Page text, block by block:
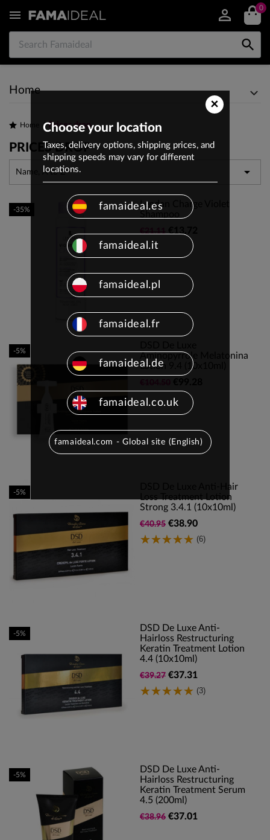
 0

Home
Home Prices drop
PRICES DROP
Name, A to Z 
Lendan Charge Violet
-35%
Aminopyrrole Melatonina
Lotion 9.4 (10x10ml)
-5%
DSD De Luxe Anti-Hair
Loss Treatment Lotion
Strong 3.4.1 (10x10ml)
€40.95 €38.90
(6)
-5%
DSD De Luxe Anti-
Hairloss Restructuring
Keratin Treatment Lotion
4.4 (10x10ml)
€39.27 €37.31
(3)
-5%
DSD De Luxe Anti-
Hairloss Restructuring
Keratin Treatment Serum
4.5 (200ml)
€38.96 €37.01
-5%
×
Choose your location
Taxes, delivery options, shipping prices, and
shipping speeds may vary for different
locations.
famaideal.es
famaideal.it
famaideal.pl
famaideal.fr
famaideal.de
famaideal.co.uk
famaideal.com - Global site (English)